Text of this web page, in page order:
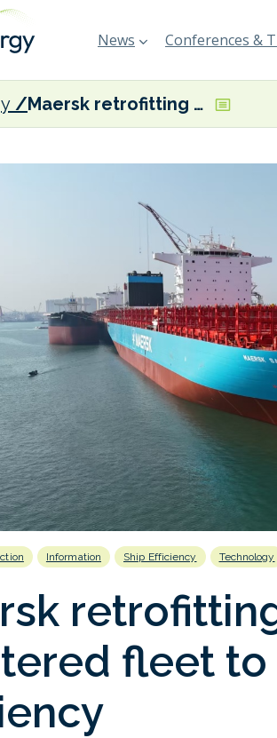
News Conferences &
Maersk retrofitting 200 ships in chartered fleet to boost fuel efficiency
Information Ship Efficiency Technology
fleet